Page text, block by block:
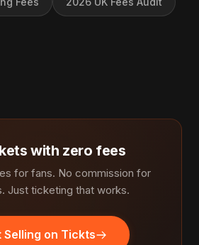
with zero fees
for fans. No commission for
Just ticketing that works.
Selling on Tickts